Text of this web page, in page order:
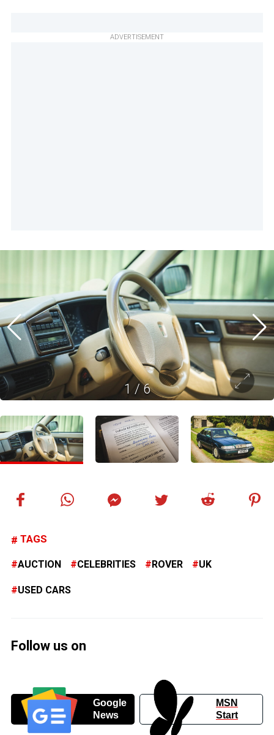
ADVERTISEMENT
1 /6
TAGS
AUCTION CELEBRITIES ROVER UK
USED CARS
Follow us on
Google
News
MSN
Start